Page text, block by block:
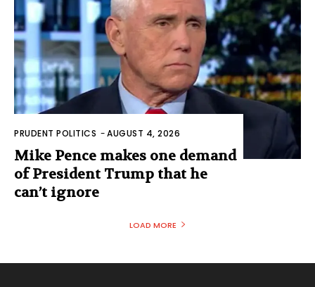
PRUDENT POLITICS -AUGUST 4, 2026
Mike Pence makes one demand
of President Trump that he
can’t ignore
LOAD MORE